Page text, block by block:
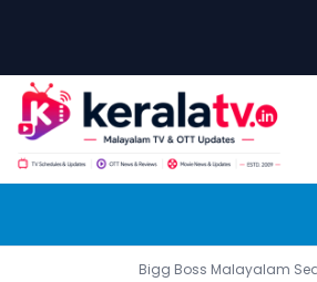
Bigg Boss Malayalam